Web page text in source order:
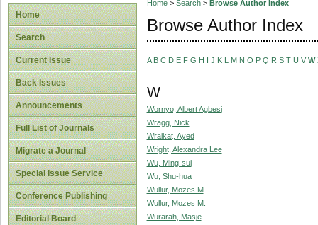
Home
Search
Current Issue
Back Issues
Announcements
Full List of Journals
Migrate a Journal
Special Issue Service
Conference Publishing
Editorial Board
Home> Search> Browse Author Index
Browse Author Index
A B C D E F G H I J K L M N O P Q R S T U V W
W
Wornyo, Albert Agbesi
Wragg, Nick
Wraikat, Ayed
Wright, Alexandra Lee
Wu, Ming-sui
Wu, Shu-hua
Wullur, Mozes M
Wullur, Mozes M.
Wurarah, Masje